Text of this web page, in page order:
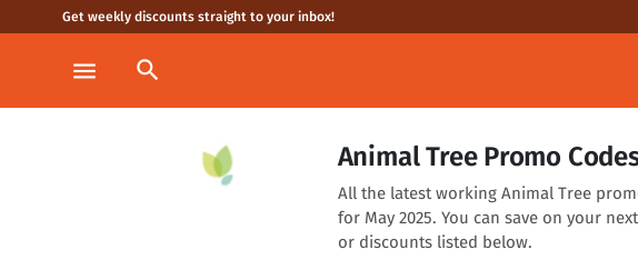
Get weekly discounts straight to your inbox!
menu search
Animal Tree Promo
All the latest working Animal Tree
for May 2025. You can save on your
or discounts listed below.